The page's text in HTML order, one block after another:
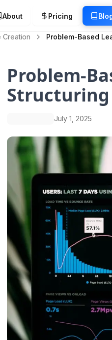
About Pricing
Creation Problem-Based
Problem-
Structuring
July 1, 2025